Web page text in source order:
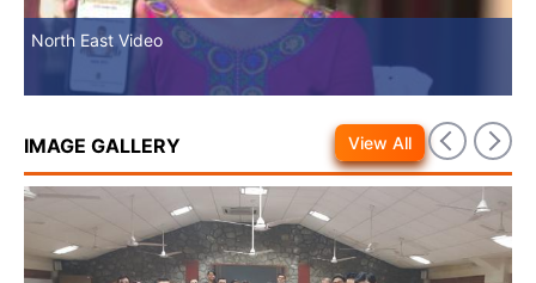
North East Video
IMAGE GALLERY View All